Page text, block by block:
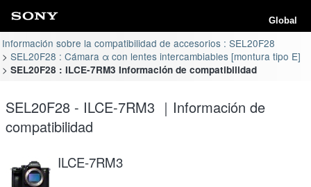
Global
Información sobre la compatibilidad de accesorios : SEL20F28
SEL20F28 : Cámara α con lentes intercambiables [montura tipo E]
SEL20F28 : ILCE-7RM3 Información de compatibilidad
SEL20F28 - ILCE-7RM3 ｜Información de
compatibilidad
ILCE-7RM3